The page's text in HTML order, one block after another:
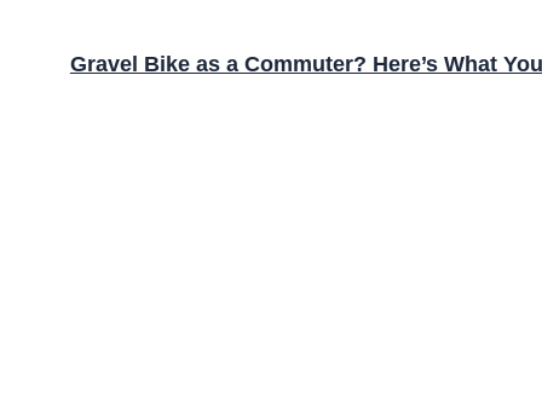
Gravel Bike as a Commuter? Here’s What